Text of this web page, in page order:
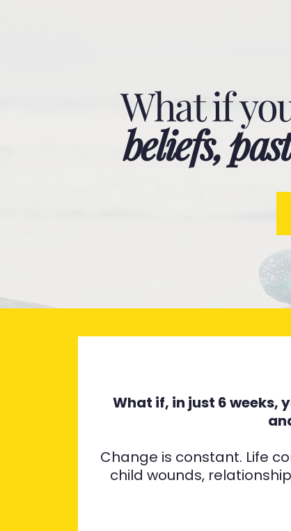
What if
beliefs,
What if, in just 6 weeks,
Change is constant. Life
child wounds,